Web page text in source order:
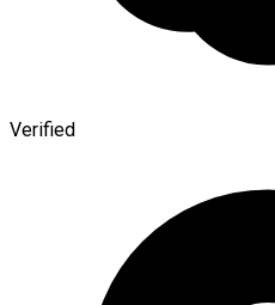
Verified